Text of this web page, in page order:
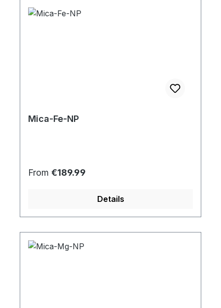
Mica-Fe-NP
Regular price:
From €189.99
Details